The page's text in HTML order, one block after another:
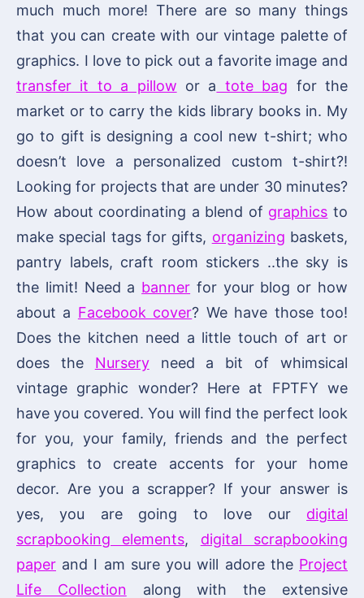
much much more! There are so many things
that you can create with our vintage palette of
graphics. I love to pick out a favorite image and
transfer it to a pillow or a tote bag for the
market or to carry the kids library books in. My
go to gift is designing a cool new t-shirt; who
doesn’t love a personalized custom t-shirt?!
Looking for projects that are under 30 minutes?
How about coordinating a blend of graphics to
make special tags for gifts, organizing baskets,
pantry labels, craft room stickers ..the sky is
the limit! Need a banner for your blog or how
about a Facebook cover? We have those too!
Does the kitchen need a little touch of art or
does the Nurseryneed a bit of whimsical
vintage graphic wonder? Here at FPTFY we
have you covered. You will find the perfect look
for you, your family, friends and the perfect
graphics to create accents for your home
decor. Are you a scrapper? If your answer is
yes, you are going to love our digital
scrapbooking elements, digital scrapbooking
paper and I am sure you will adore the Project
Life Collection along with the extensive